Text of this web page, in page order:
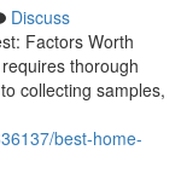
Discuss
Factors Worth
thorough
collecting samples,
best-home-